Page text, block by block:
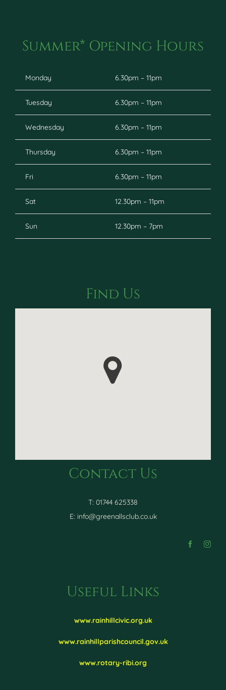
Summer* Opening Hours
Monday 6.30pm – 11pm
Tuesday 6.30pm – 11pm
Wednesday 6.30pm – 11pm
Thursday 6.30pm – 11pm
Fri 6.30pm – 11pm
Sat 12.30pm – 11pm
Sun 12.30pm – 7pm
Find Us
Contact Us
T: 01744 625338
E: info@greenallsclub.co.uk
Useful Links
www.rainhillcivic.org.uk
www.rainhillparishcouncil.gov.uk
www.rotary-ribi.org